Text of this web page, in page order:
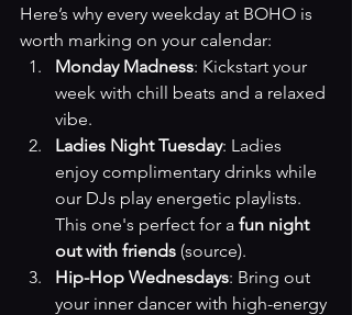
Here’s why every weekday at BOHO is
worth marking on your calendar:
Monday Madness: Kickstart your
week with chill beats and a relaxed
vibe.
Ladies Night Tuesday: Ladies
enjoy complimentary drinks while
our DJs play energetic playlists.
This one's perfect for a fun night
out with friends (source).
Hip-Hop Wednesdays: Bring out
your inner dancer with high-energy